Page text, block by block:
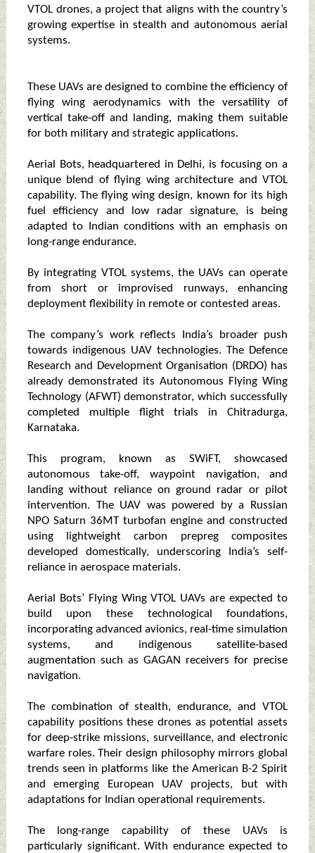
VTOL drones, a project that aligns with the country’s
growing expertise in stealth and autonomous aerial
systems.
These UAVs are designed to combine the efficiency of
flying wing aerodynamics with the versatility of
vertical take-off and landing, making them suitable
for both military and strategic applications.
Aerial Bots, headquartered in Delhi, is focusing on a
unique blend of flying wing architecture and VTOL
capability. The flying wing design, known for its high
fuel efficiency and low radar signature, is being
adapted to Indian conditions with an emphasis on
long-range endurance.
By integrating VTOL systems, the UAVs can operate
from short or improvised runways, enhancing
deployment flexibility in remote or contested areas.
The company’s work reflects India’s broader push
towards indigenous UAV technologies. The Defence
Research and Development Organisation (DRDO) has
already demonstrated its Autonomous Flying Wing
Technology (AFWT) demonstrator, which successfully
completed multiple flight trials in Chitradurga,
Karnataka.
This program, known as SWiFT, showcased
autonomous take-off, waypoint navigation, and
landing without reliance on ground radar or pilot
intervention. The UAV was powered by a Russian
NPO Saturn 36MT turbofan engine and constructed
using lightweight carbon prepreg composites
developed domestically, underscoring India’s self-
reliance in aerospace materials.
Aerial Bots’ Flying Wing VTOL UAVs are expected to
build upon these technological foundations,
incorporating advanced avionics, real-time simulation
systems, and indigenous satellite-based
augmentation such as GAGAN receivers for precise
navigation.
The combination of stealth, endurance, and VTOL
capability positions these drones as potential assets
for deep-strike missions, surveillance, and electronic
warfare roles. Their design philosophy mirrors global
trends seen in platforms like the American B-2 Spirit
and emerging European UAV projects, but with
adaptations for Indian operational requirements.
The long-range capability of these UAVs is
particularly significant. With endurance expected to